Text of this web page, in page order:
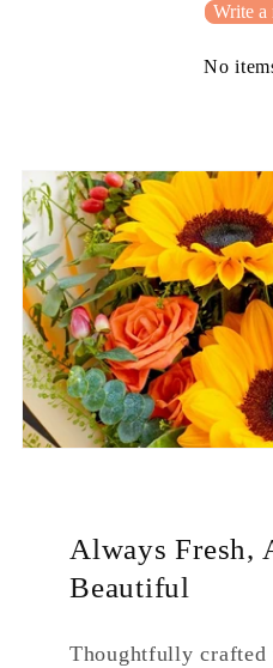
Write a
No
Always Fresh,
Beautiful
Thoughtfully crafted